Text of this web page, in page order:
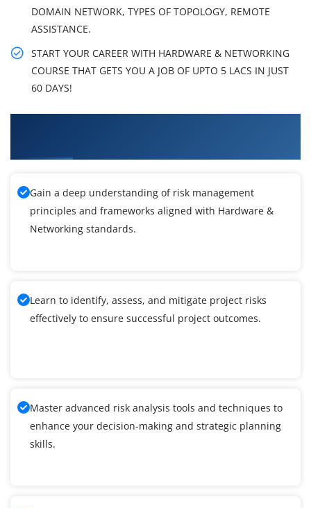
DOMAIN NETWORK, TYPES OF TOPOLOGY, REMOTE
ASSISTANCE.
START YOUR CAREER WITH HARDWARE & NETWORKING
COURSE THAT GETS YOU A JOB OF UPTO 5 LACS IN JUST
60 DAYS!
Gain a deep understanding of risk management
principles and frameworks aligned with Hardware &
Networking standards.
Learn to identify, assess, and mitigate project risks
effectively to ensure successful project outcomes.
Master advanced risk analysis tools and techniques to
enhance your decision-making and strategic planning
skills.